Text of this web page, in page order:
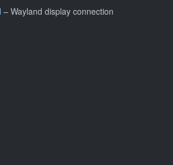
– Wayland display connection